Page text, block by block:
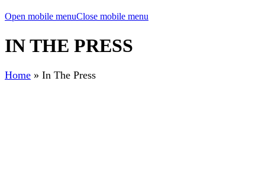
Open mobile menuClose mobile menu
IN THE PRESS
Home » In The Press